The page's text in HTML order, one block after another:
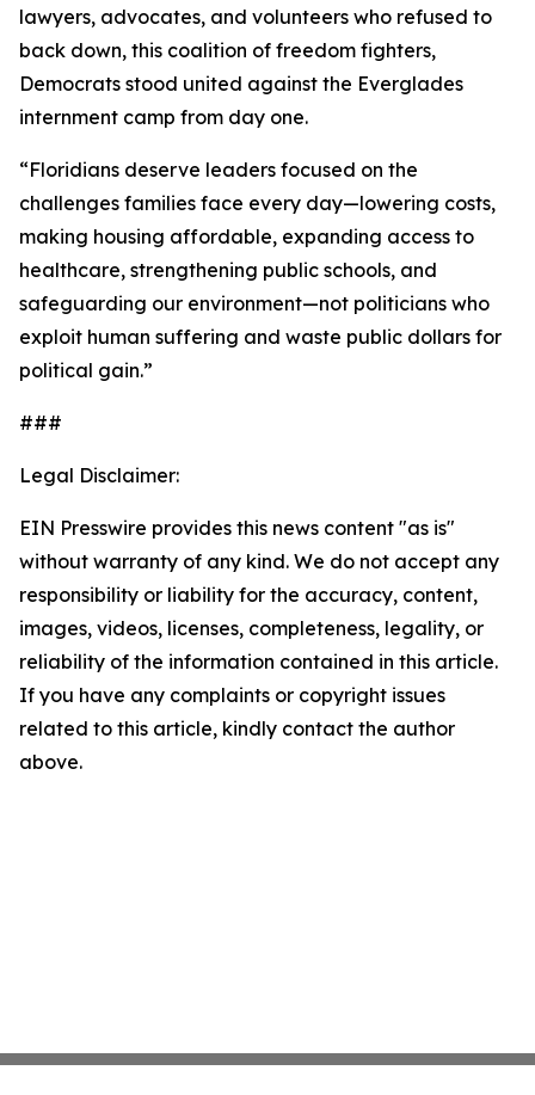
lawyers, advocates, and volunteers who refused to
back down, this coalition of freedom fighters,
Democrats stood united against the Everglades
internment camp from day one.
“Floridians deserve leaders focused on the
challenges families face every day—lowering costs,
making housing affordable, expanding access to
healthcare, strengthening public schools, and
safeguarding our environment—not politicians who
exploit human suffering and waste public dollars for
political gain.”
###
Legal Disclaimer:
EIN Presswire provides this news content "as is"
without warranty of any kind. We do not accept any
responsibility or liability for the accuracy, content,
images, videos, licenses, completeness, legality, or
reliability of the information contained in this article.
If you have any complaints or copyright issues
related to this article, kindly contact the author
above.